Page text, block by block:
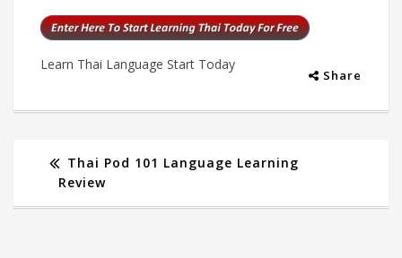
Learn Thai Language Start Today
Share
Thai Pod 101 Language Learning
Review